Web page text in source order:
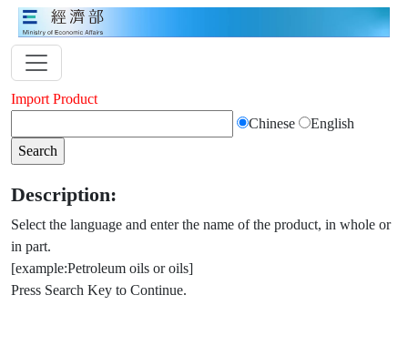
Import Product
Chinese
English
Description:
Select the language and enter the name of the product, in whole or
in part.
[example:Petroleum oils or oils]
Press Search Key to Continue.